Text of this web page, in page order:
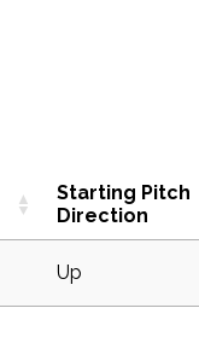
Starting Pitch
Direction
Up